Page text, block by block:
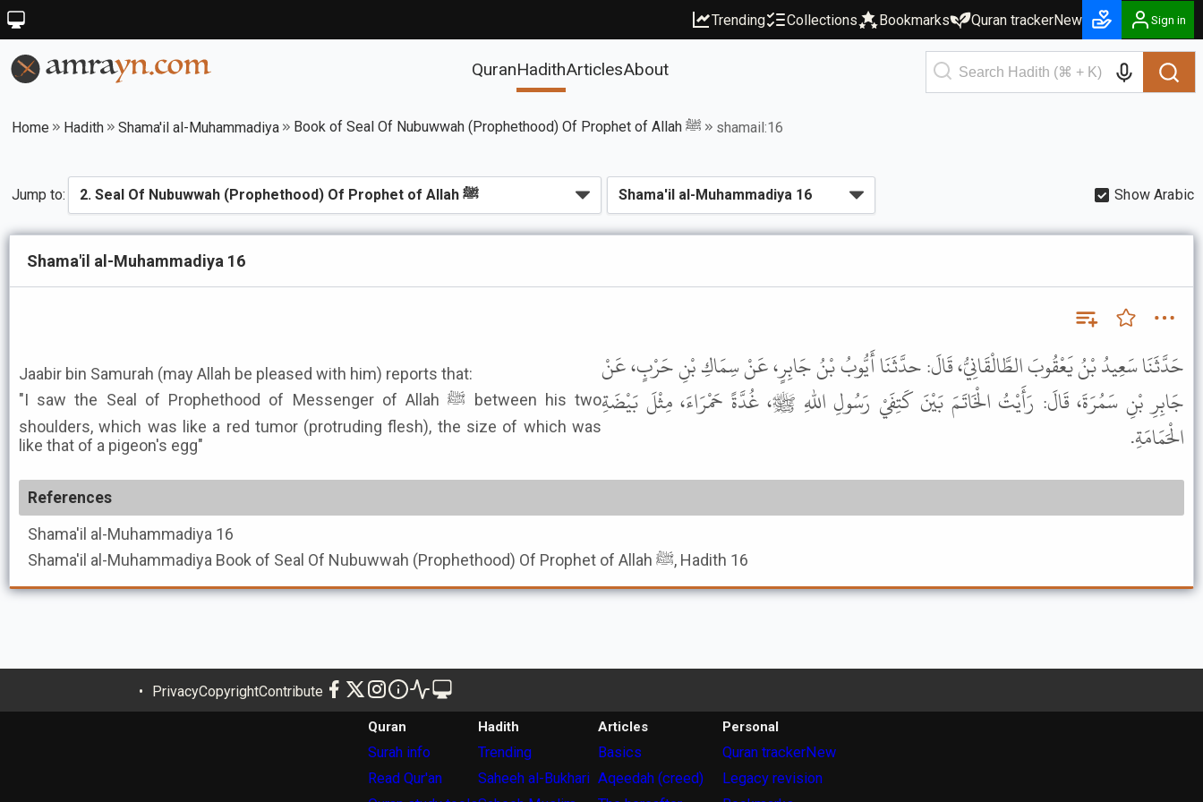
Trending Collections Bookmarks Quran trackerNew Sign in
QuranHadithArticlesAbout
Home Hadith Shama'il al-Muhammadiya Book of Seal Of Nubuwwah (Prophethood) Of Prophet of Allah ﷺ shamail:16
Jump to: Show Arabic
Shama'il al-Muhammadiya 16
Jaabir bin Samurah (may Allah be pleased with him) reports that:
"I saw the Seal of Prophethood of Messenger of Allah ﷺ between his two
shoulders, which was like a red tumor (protruding flesh), the size of which was
like that of a pigeon's egg"
حَدَّثَنَا سَعِيدُ بْنُ يَعْقُوبَ الطَّالْقَانِيُّ، قَالَ: حدَّثَنَا أَيُّوبُ بْنُ جَابِرٍ، عَنْ سِمَاكِ بْنِ حَرْبٍ، عَنْ
جَابِرِ بْنِ سَمُرَةَ، قَالَ: رَأَيْتُ الْخَاتَمَ بَيْنَ كَتِفَيْ رَسُولِ اللهِ ﷺ، غُدَّةً حَمْرَاءَ، مِثْلَ بَيْضَةِ
الْحَمَامَةِ.
References
Shama'il al-Muhammadiya 16
Shama'il al-Muhammadiya
Book of Seal Of Nubuwwah (Prophethood) Of Prophet of Allah ﷺ, Hadith 16
PrivacyCopyrightContribute
Quran
Surah info
Read Qur'an
Hadith
Trending
Saheeh al-Bukhari
Articles
Basics
Aqeedah (creed)
Personal
Quran trackerNew
Legacy revision